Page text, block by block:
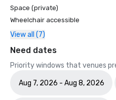
Space (private)
Wheelchair accessible
View all (7)
Need dates
Priority windows that venues
Aug 7, 2026 - Aug 8, 2026